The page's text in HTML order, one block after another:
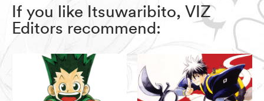
If you like Itsuwaribito, VIZ
Editors recommend: